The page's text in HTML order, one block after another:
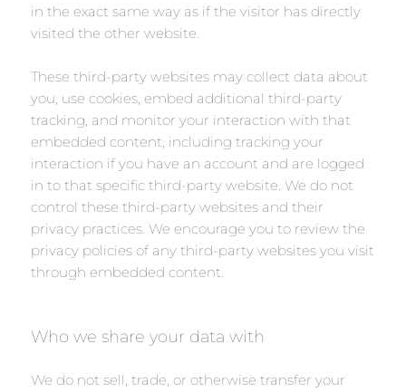
in the exact same way as if the visitor has directly
visited the other website.
These third-party websites may collect data about
you, use cookies, embed additional third-party
tracking, and monitor your interaction with that
embedded content, including tracking your
interaction if you have an account and are logged
in to that specific third-party website. We do not
control these third-party websites and their
privacy practices. We encourage you to review the
privacy policies of any third-party websites you visit
through embedded content.
Who we share your data with
We do not sell, trade, or otherwise transfer your